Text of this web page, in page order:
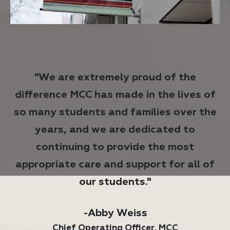
"We are extremely proud of the
difference MCC has made in the lives of
so many students and families over the
years, and we are dedicated to
continuing to provide the most
appropriate care and support for all of
our students."
-Abby Weiss